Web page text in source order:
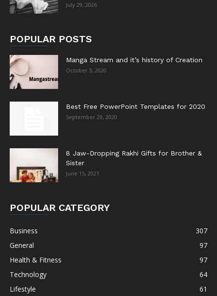
July 29, 2026
POPULAR POSTS
Manga Stream and it’s history of Creation
October 3, 2020
Best Free PowerPoint Templates for 2020
September 29, 2020
8 Jaw-Dropping Rakhi Gifts for Brother &
Sister
June 15, 2021
POPULAR CATEGORY
Business
307
General
97
Health & Fitness
97
Technology
64
Lifestyle
61